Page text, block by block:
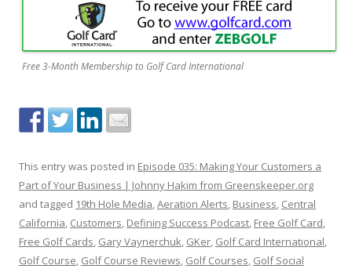
Free 3-Month Membership to Golf Card International
This entry was posted in Episode 035: Making Your Customers a
Part of Your Business | Johnny Hakim from Greenskeeper.org
and tagged 19th Hole Media,Aeration Alerts, Business, Central
California, Customers, Defining Success Podcast, Free Golf Card,
Free Golf Cards, Gary Vaynerchuk, GKer, Golf Card International,
Golf Course, Golf Course Reviews, Golf Courses, Golf Social